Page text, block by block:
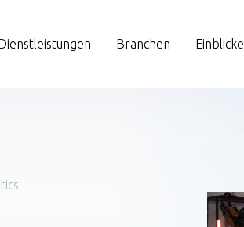
Branchen Einblicke